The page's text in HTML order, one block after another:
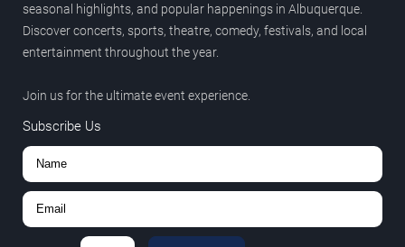
seasonal highlights, and popular happenings in Albuquerque.
Discover concerts, sports, theatre, comedy, festivals, and local
entertainment throughout the year.
Join us for the ultimate event experience.
Subscribe Us